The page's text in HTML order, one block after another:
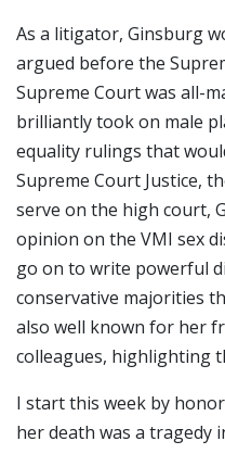
As a litigator, Ginsburg
argued before the
Supreme Court was all-
brilliantly took on male
equality rulings that
Supreme Court Justice,
serve on the high court,
opinion on the VMI sex
go on to write powerful
conservative majorities
also well known for her
colleagues, highlighting
I start this week by
her death was a tragedy